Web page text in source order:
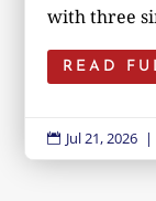
with three
READ
 Jul 21, 2026 |